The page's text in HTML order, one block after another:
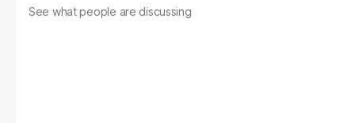
See what people are discussing